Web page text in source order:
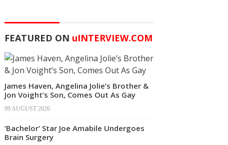
FEATURED ON uINTERVIEW.COM
James Haven, Angelina Jolie’s Brother &
Jon Voight’s Son, Comes Out As Gay
09 AUGUST 2026
‘Bachelor’ Star Joe Amabile Undergoes
Brain Surgery